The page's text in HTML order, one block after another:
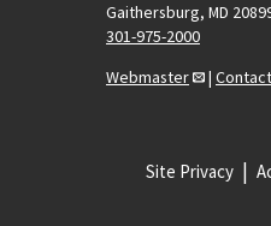
Gaithersburg, MD
301-975-2000
Webmaster
|
Site Privacy